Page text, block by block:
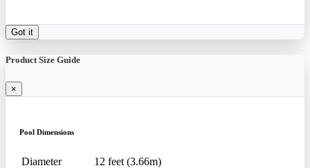
Got it
Product Size Guide
×
Pool Dimensions
Diameter
12 feet (3.66m)